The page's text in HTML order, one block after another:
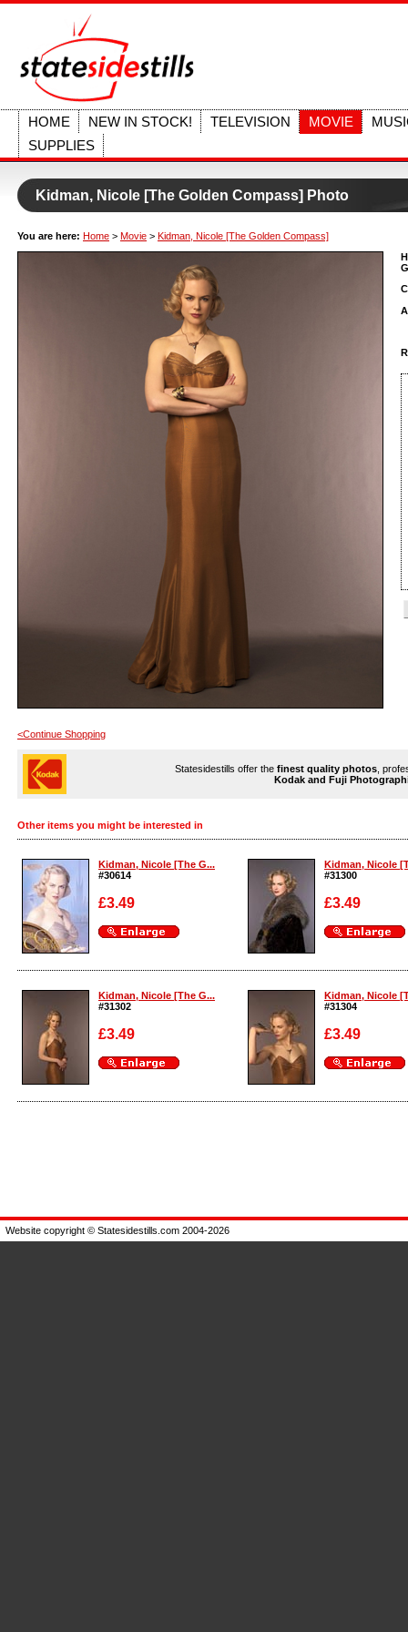
HOME NEW IN STOCK! TELEVISION MOVIE
SUPPLIES
Kidman, Nicole [The Golden Compass] Photo
You are here: Home > Movie > Kidman, Nicole [The Golden Compass]
<Continue Shopping
Statesidestills offer the finest quality photos ,
Kodak and Fuji
Other items you might be interested in
Kidman, Nicole [The G...
#30614
£3.49
Enlarge
Kidman, Nicole
#31300
£3.49
Enlarge
Kidman, Nicole [The G...
#31302
£3.49
Enlarge
Kidman, Nicole
#31304
£3.49
Enlarge
Website copyright © Statesidestills.com 2004-2026